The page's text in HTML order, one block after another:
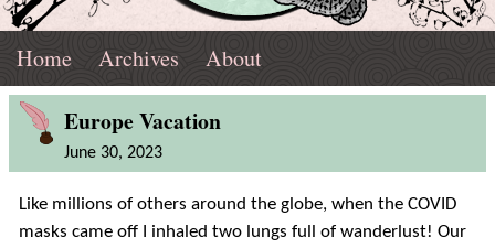
Marnell
Reading,
'Riting,
and
Ramblings
Top
Menu
Home Archives About
Blog
Post
Europe Vacation
June 30, 2023
Like millions of others around the globe, when the COVID
masks came off I inhaled two lungs full of wanderlust! Our